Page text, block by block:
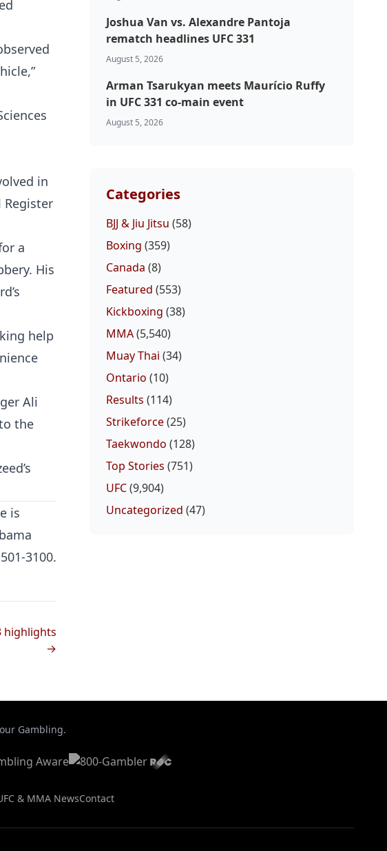
in
Register
a
His
help
Ali
the
is
3100.
highlights
→
Joshua Van vs. Alexandre Pantoja
rematch headlines UFC 331
August 5, 2026
Arman Tsarukyan meets Maurício Ruffy
in UFC 331 co-main event
August 5, 2026
Categories
BJJ & Jiu Jitsu (58)
Boxing (359)
Canada (8)
Featured (553)
Kickboxing (38)
MMA(5,540)
Muay Thai (34)
Ontario (10)
Results (114)
Strikeforce(25)
Taekwondo (128)
Top Stories (751)
UFC(9,904)
Uncategorized (47)
Gambling.
& MMA NewsContact